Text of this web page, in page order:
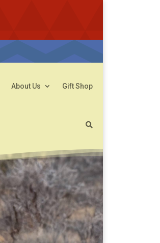
About Us Gift Shop